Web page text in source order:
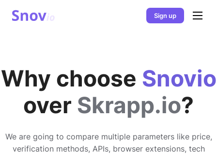
Sign up
Why choose Snovio
over Skrapp.io?
We are going to compare multiple parameters like price,
verification methods, APIs, browser extensions, tech